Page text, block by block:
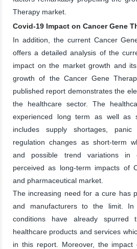
Therapy market.
Covid-19 Impact on Cancer Gene
In addition, the current Cancer
offers a detailed analysis of the
impact on the market growth and
growth of the Cancer Gene
published report demonstrates the
the healthcare sector. The
experienced long term as well as
includes supply shortages, panic
regulation changes as short-term
and possible trend variations in
perceived as long-term impacts of
and pharmaceutical market.
The increasing need for a cure has
and manufacturers to the limit.
conditions have already spurred
healthcare products and services
in this report. Moreover, the impact